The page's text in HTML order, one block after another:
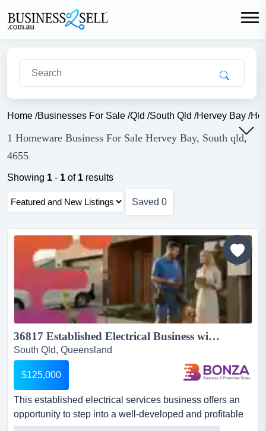
Home /Businesses For Sale /Qld /South Qld /Hervey Bay /
1 Homeware Business For Sale Hervey Bay, South qld,
4655
Showing 1 - 1 of 1 results
Saved 0
36817 Established Electrical Business with Experienced Team...
South Qld, Queensland
$125,000
This established electrical services business offers an
opportunity to step into a well-developed and profitable
business with a strong market positio this established